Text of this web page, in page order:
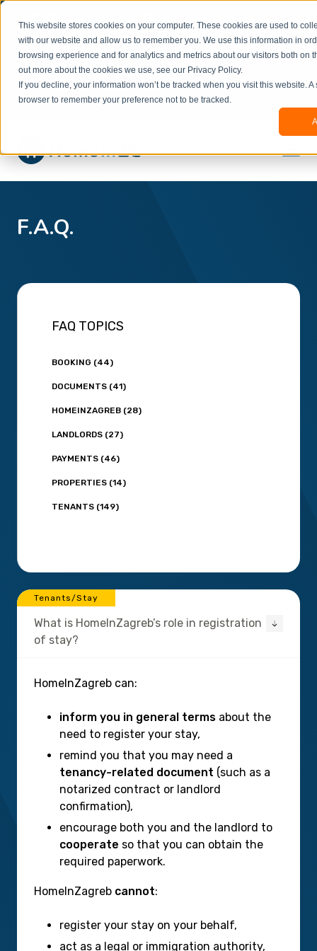
This website stores cookies on your computer. These cookies are used to
with our website and allow us to remember you. We use this information in
browsing experience and for analytics and metrics about our visitors both on
out more about the cookies we use, see our Privacy Policy.
If you decline, your information won’t be tracked when you visit this website.
browser to remember your preference not to be tracked.
beta
and information might be updated.If you
experience any issues or don’t know how to
book, please reach out to
office@homeinzagreb.comand we will manually
process your booking.
×
F.A.Q.
Tenants/Stay
What is HomeInZagreb’s role in registration
of stay?
HomeInZagreb can:
inform you in general terms about the
need to register your stay,
remind you that you may need a
tenancy-related document (such as a
notarized contract or landlord
confirmation),
encourage both you and the landlord to
cooperate so that you can obtain the
required paperwork.
HomeInZagreb cannot:
register your stay on your behalf,
act as a legal or immigration authority,
FAQ TOPICS
BOOKING (44)
DOCUMENTS (41)
HOMEINZAGREB (28)
LANDLORDS (27)
PAYMENTS (46)
PROPERTIES (14)
TENANTS (149)